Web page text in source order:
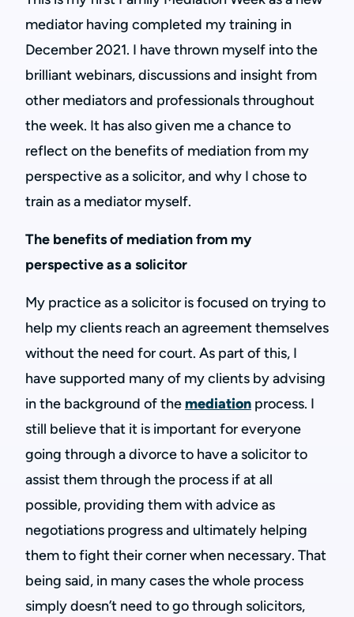
mediator having completed my training in
December 2021. I have thrown myself into the
brilliant webinars, discussions and insight from
other mediators and professionals throughout
the week. It has also given me a chance to
reflect on the benefits of mediation from my
perspective as a solicitor, and why I chose to
train as a mediator myself.
The benefits of mediation from my
perspective as a solicitor
My practice as a solicitor is focused on trying to
help my clients reach an agreement themselves
without the need for court. As part of this, I
have supported many of my clients by advising
in the background of the mediation process. I
still believe that it is important for everyone
going through a divorce to have a solicitor to
assist them through the process if at all
possible, providing them with advice as
negotiations progress and ultimately helping
them to fight their corner when necessary. That
being said, in many cases the whole process
simply doesn’t need to go through solicitors,